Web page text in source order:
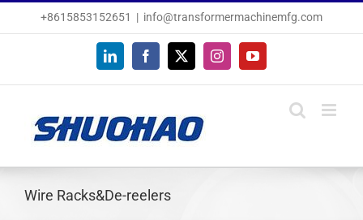
+8615853152651 | info@transformermachinemfg.com
LinkedInFacebook
X InstagramYouTube
Wire Racks&De-reelers